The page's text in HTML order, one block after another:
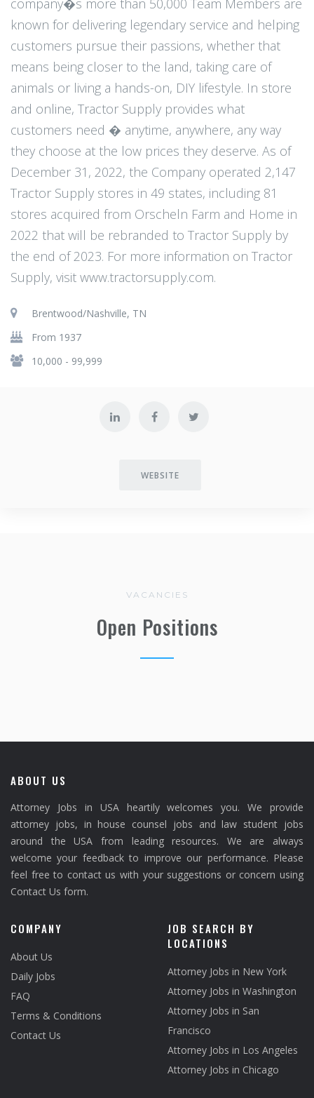
company�s more than 50,000 Team Members are
known for delivering legendary service and helping
customers pursue their passions, whether that
means being closer to the land, taking care of
animals or living a hands-on, DIY lifestyle. In store
and online, Tractor Supply provides what
customers need � anytime, anywhere, any way
they choose at the low prices they deserve. As of
December 31, 2022, the Company operated 2,147
Tractor Supply stores in 49 states, including 81
stores acquired from Orscheln Farm and Home in
2022 that will be rebranded to Tractor Supply by
the end of 2023. For more information on Tractor
Supply, visit www.tractorsupply.com.
Brentwood/Nashville, TN
From 1937
10,000 - 99,999
WEBSITE
VACANCIES
Open Positions
ABOUT US
Attorney Jobs in USA heartily welcomes you. We provide
attorney jobs, in house counsel jobs and law student jobs
around the USA from leading resources. We are always
welcome your feedback to improve our performance. Please
feel free to contact us with your suggestions or concern using
Contact Us form.
COMPANY
About Us
Daily Jobs
FAQ
Terms & Conditions
Contact Us
JOB SEARCH BY
LOCATIONS
Attorney Jobs in New York
Attorney Jobs in Washington
Attorney Jobs in San
Francisco
Attorney Jobs in Los Angeles
Attorney Jobs in Chicago